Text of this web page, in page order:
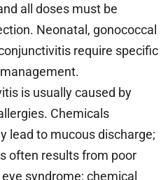
all doses must be
Neonatal, gonococcal
require specific
is usually caused by
Chemicals
lead to mucous discharge;
often results from poor
syndrome; chemical